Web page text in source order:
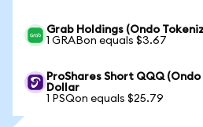
Grab Holdings (Ondo
1 GRABon equals $3.67
ProShares Short QQQ
Dollar
1 PSQon equals $25.79